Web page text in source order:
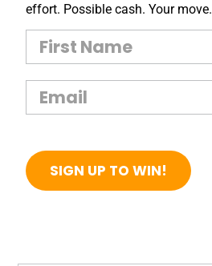
effort. Possible cash. Your move.
SIGN UP TO WIN!